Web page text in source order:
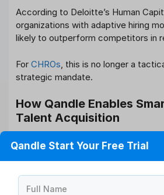
According to Deloitte’s Human
organizations with adaptive hiring
likely to outperform competitors in
For CHROs , this is no longer a
strategic mandate.
How Qandle Enables
Talent Acquisition
Strategies, HR leaders need
fragmented tools.
Qandle’s end-to-end HRMS
Qandle Start Your Free Trial
Full Name